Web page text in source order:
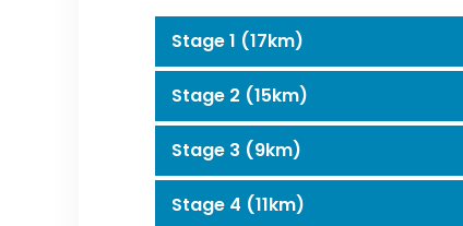
Stage 1 (17km)
Stage 2 (15km)
Stage 3 (9km)
Stage 4 (11km)